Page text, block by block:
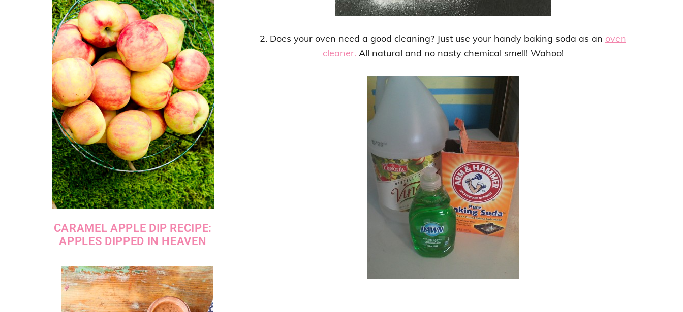
2. Does your oven need a good cleaning? Just use your handy baking soda as an oven
cleaner. All natural and no nasty chemical smell! Wahoo!
CARAMEL APPLE DIP RECIPE:
APPLES DIPPED IN HEAVEN